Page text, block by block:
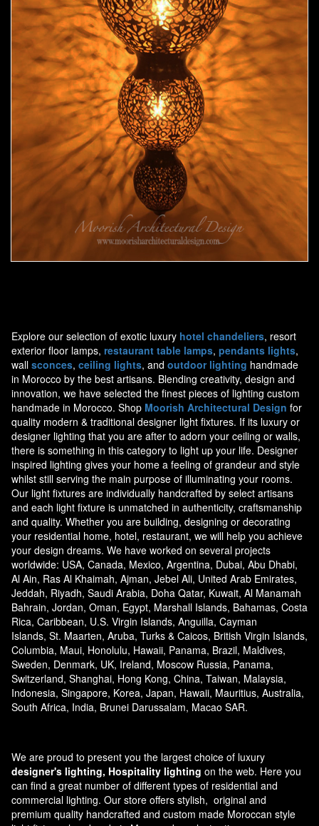
Explore our selection of exotic luxury hotel chandeliers, resort
exterior floor lamps, restaurant table lamps, pendants lights,
wall sconces, ceiling lights, and outdoor lighting handmade
in Morocco by the best artisans. Blending creativity, design and
innovation, we have selected the finest pieces of lighting custom
handmade in Morocco. Shop Moorish Architectural Design for
quality modern & traditional designer light fixtures. If its luxury or
designer lighting that you are after to adorn your ceiling or walls,
there is something in this category to light up your life. Designer
inspired lighting gives your home a feeling of grandeur and style
whilst still serving the main purpose of illuminating your rooms.
Our light fixtures are individually handcrafted by select artisans
and each light fixture is unmatched in authenticity, craftsmanship
and quality. Whether you are building, designing or decorating
your residential home, hotel, restaurant, we will help you achieve
your design dreams. We have worked on several projects
worldwide: USA, Canada, Mexico, Argentina, Dubai, Abu Dhabi,
Al Ain, Ras Al Khaimah, Ajman, Jebel Ali, United Arab Emirates,
Jeddah, Riyadh, Saudi Arabia, Doha Qatar, Kuwait, Al Manamah
Bahrain, Jordan, Oman, Egypt, Marshall Islands, Bahamas, Costa
Rica, Caribbean, U.S. Virgin Islands, Anguilla, Cayman
Islands, St. Maarten, Aruba, Turks & Caicos, British Virgin Islands,
Columbia, Maui, Honolulu, Hawaii, Panama, Brazil, Maldives,
Sweden, Denmark, UK, Ireland, Moscow Russia, Panama,
Switzerland, Shanghai, Hong Kong, China, Taiwan, Malaysia,
Indonesia, Singapore, Korea, Japan, Hawaii, Mauritius, Australia,
South Africa, India, Brunei Darussalam, Macao SAR.
We are proud to present you the largest choice of luxury
designer's lighting, Hospitality lighting on the web. Here you
can find a great number of different types of residential and
commercial lighting. Our store offers stylish, original and
premium quality handcrafted and custom made Moroccan style